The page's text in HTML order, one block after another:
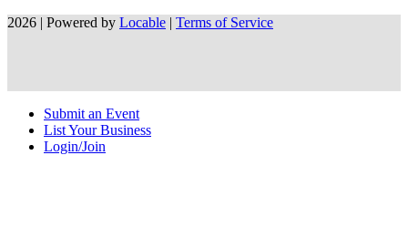
2026 | Powered by Locable | Terms of Service
Submit an Event
List Your Business
Login/Join